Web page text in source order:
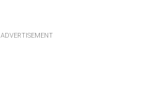
ADVERTISEMENT